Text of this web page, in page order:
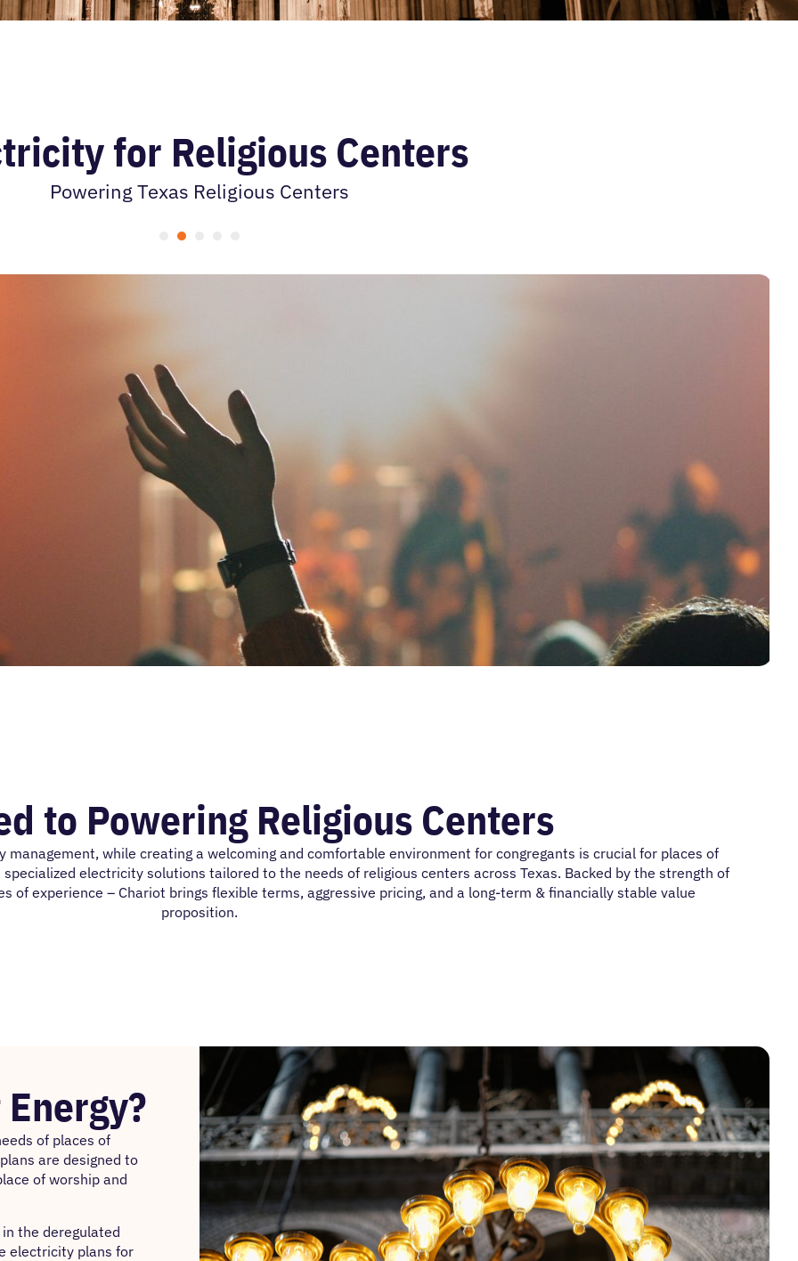
for Religious Centers
Powering Texas Religious Centers
to Powering Religious Centers
management, while creating a welcoming and comfortable environment for congregants is crucial for places of
electricity solutions tailored to the needs of religious centers across Texas. Backed by the strength of
of experience – Chariot brings flexible terms, aggressive pricing, and a long-term & financially stable value
proposition.
of places of
are designed to
of worship and
the deregulated
electricity plans for